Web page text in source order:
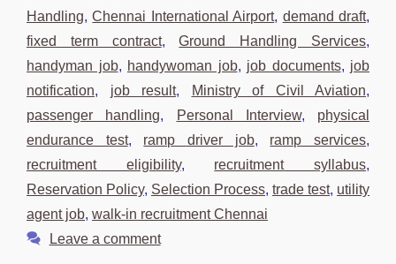
Handling,Chennai International Airport, demand draft,
fixed term contract,Ground Handling Services,
handyman job, handywoman job, job documents, job
notification, job result, Ministry of Civil Aviation,
passenger handling, Personal Interview, physical
endurance test, ramp driver job, ramp services,
recruitment eligibility, recruitment syllabus,
Reservation Policy, Selection Process, trade test, utility
agent job, walk-in recruitment Chennai
Leave a comment